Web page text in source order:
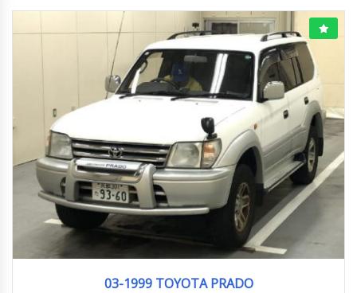
03-1999 TOYOTA PRADO